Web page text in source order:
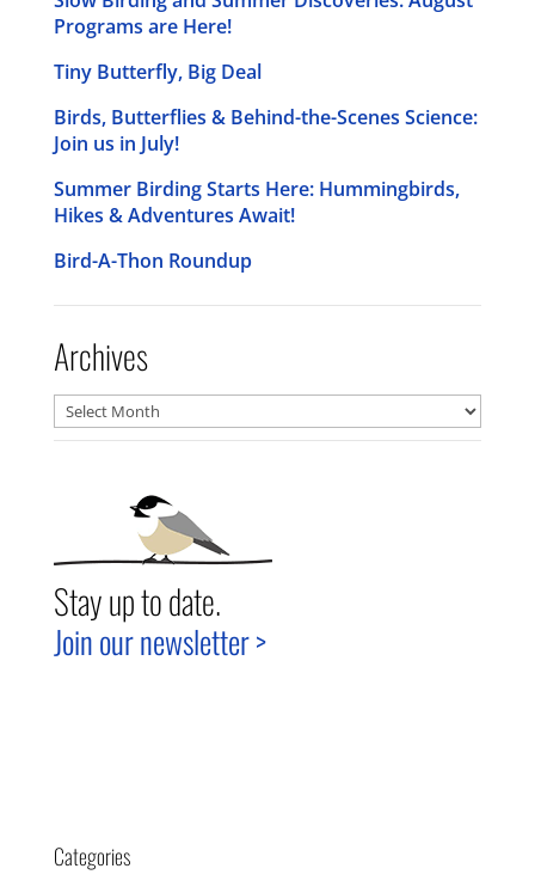
Programs are Here!
Tiny Butterfly, Big Deal
Birds, Butterflies & Behind-the-Scenes Science:
Join us in July!
Summer Birding Starts Here: Hummingbirds,
Hikes & Adventures Await!
Bird-A-Thon Roundup
Archives
Archives
Stay up to date.
Join our newsletter >
Categories